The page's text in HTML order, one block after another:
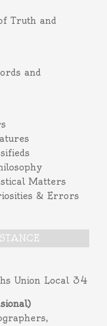
Truth and
and
Matters
& Errors
Union Local 34